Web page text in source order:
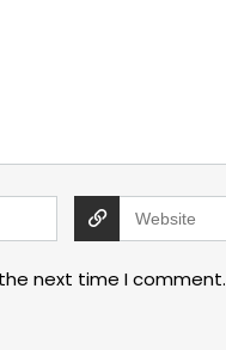
next time I comment.